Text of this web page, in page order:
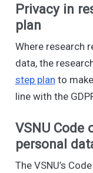
Privacy in
plan
Where research
data, the
step plan to
line with the
VSNU Code
personal
The VSNU’s